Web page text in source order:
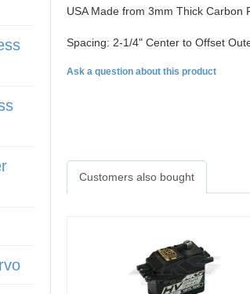
USA Made from 3mm Thick Carbon
Spacing: 2-1/4" Center to Offset
Ask a question about this product
Customers also bought